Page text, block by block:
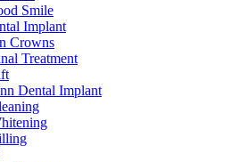
Smile
Implant
Crowns
Treatment
Dental Implant